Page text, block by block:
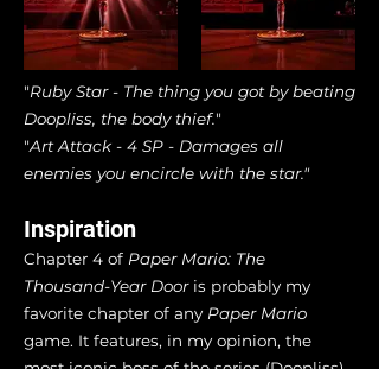
"Ruby Star - The thing you got by beating
Doopliss, the body thief."
"Art Attack - 4 SP - Damages all
enemies you encircle with the star."
Inspiration
Chapter 4 of Paper Mario: The
Thousand-Year Door is probably my
favorite chapter of any Paper Mario
game. It features, in my opinion, the